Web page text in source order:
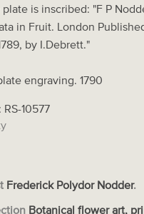
is inscribed: "F P
in Fruit. London
by I.Debrett."
engraving. 1790
10577
Frederick Polydor Nodder.
Botanical flower art,